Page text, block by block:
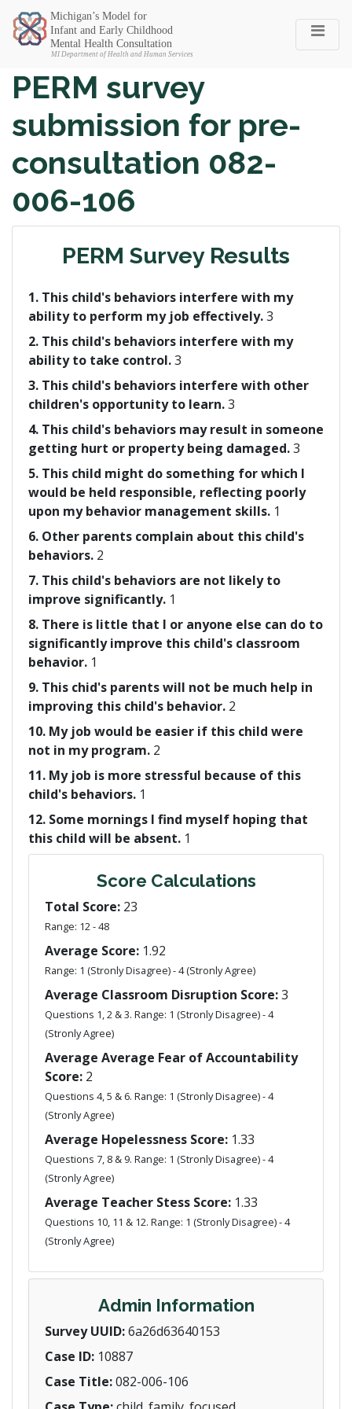
Michigan SEC
PERM survey
submission for pre-
consultation 082-
006-106
PERM Survey Results
1. This child's behaviors interfere with my
ability to perform my job effectively.3
2. This child's behaviors interfere with my
ability to take control.3
3. This child's behaviors interfere with other
children's opportunity to learn.3
4. This child's behaviors may result in someone
getting hurt or property being damaged.3
5. This child might do something for which I
would be held responsible, reflecting poorly
upon my behavior management skills. 1
6. Other parents complain about this child's
behaviors. 2
7. This child's behaviors are not likely to
improve significantly. 1
8. There is little that I or anyone else can do to
significantly improve this child's classroom
behavior. 1
9. This chid's parents will not be much help in
improving this child's behavior. 2
10. My job would be easier if this child were
not in my program. 2
11. My job is more stressful because of this
child's behaviors. 1
12. Some mornings I find myself hoping that
this child will be absent. 1
Score Calculations
Total Score: 23
Range: 12 - 48
Average Score: 1.92
Range: 1 (Stronly Disagree) - 4 (Stronly Agree)
Average Classroom Disruption Score:3
Questions 1, 2 & 3. Range: 1 (Stronly Disagree) - 4
(Stronly Agree)
Average Average Fear of Accountability
Score: 2
Questions 4, 5 & 6. Range: 1 (Stronly Disagree) - 4
(Stronly Agree)
Average Hopelessness Score: 1.33
Questions 7, 8 & 9. Range: 1 (Stronly Disagree) - 4
(Stronly Agree)
Average Teacher Stess Score: 1.33
Questions 10, 11 & 12. Range: 1 (Stronly Disagree) - 4
(Stronly Agree)
Admin Information
Survey UUID:6a26d63640153
Case ID: 10887
Case Title:082-006-106